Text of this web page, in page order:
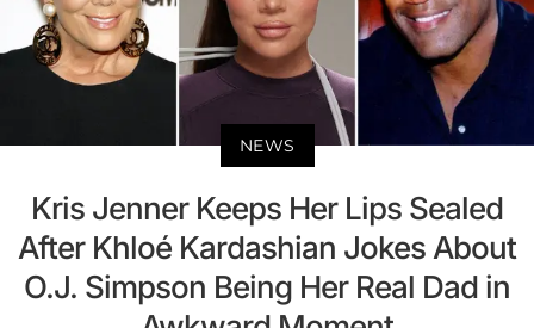
NEWS
Kris Jenner Keeps Her Lips Sealed
After Khloé Kardashian Jokes About
O.J. Simpson Being Her Real Dad in